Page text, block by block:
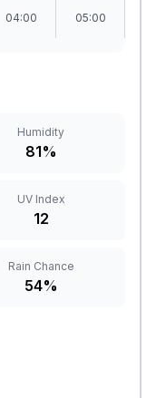
04:00 05:00
Humidity
81%
UV Index
12
Rain Chance
54%